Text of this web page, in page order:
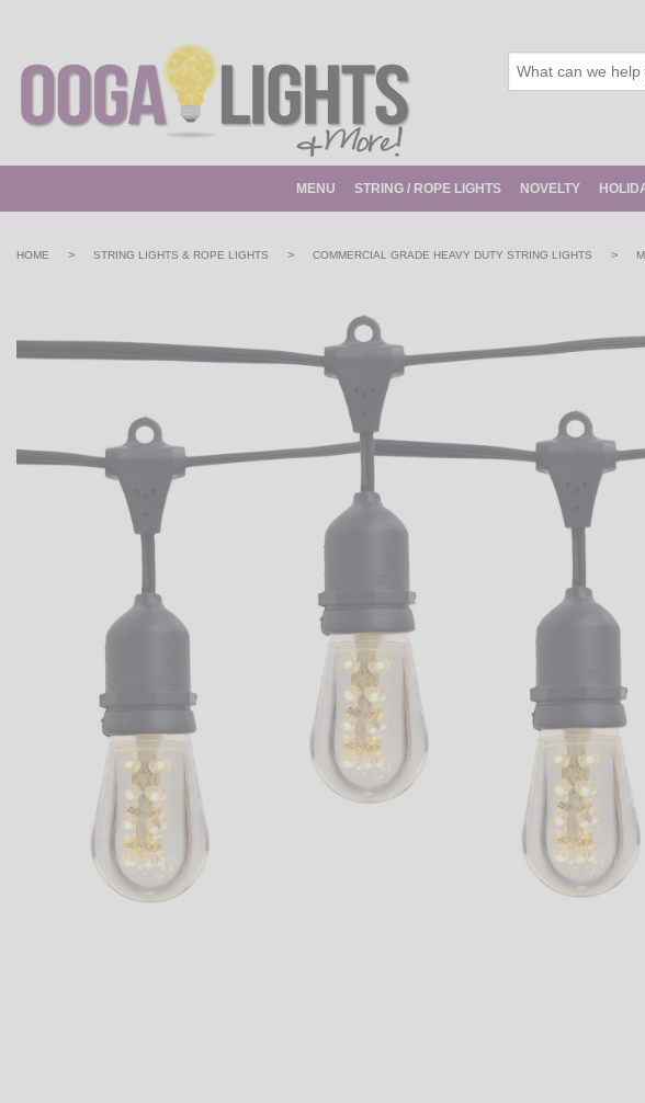
MENU STRING / ROPE LIGHTS NOVELTY
HOME > STRING LIGHTS & ROPE LIGHTS > COMMERCIAL GRADE HEAVY DUTY STRING LIGHTS >